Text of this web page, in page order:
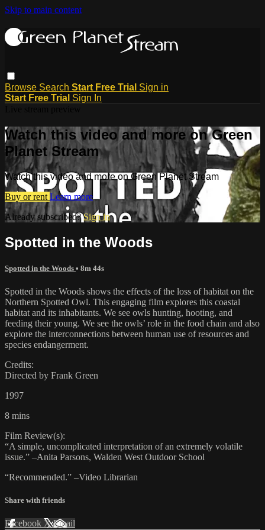
Skip to main content
Browse Search Start Free Trial Sign in
Start Free Trial Sign In
Watch this video and more on Green
Planet Stream
Watch this video and more on Green Planet Stream
Buy or rent Learn more
Already subscribed?Sign in
Spotted in the Woods
Spotted in the Woods • 8m 44s
Spotted in the Woods shows the effects of the loss of habitat on the
Northern Spotted Owl. This engaging film explores this coastal
habitat and its inhabitants. We see owls hunting, hooting, and
feeding their young. We see the owls’ role in the food chain and also
explore the interconnections between human use of resources and
species endangerment.
Credits:
Directed by Frank Green
1997
8 mins
Film Review(s):
“A simple, uncomplicated interpretation of an extremely volatile
issue.” –Anita Parsons, Walden West Outdoor School
“Recommended.” –Video Librarian
Share with friends
Facebook XEmail